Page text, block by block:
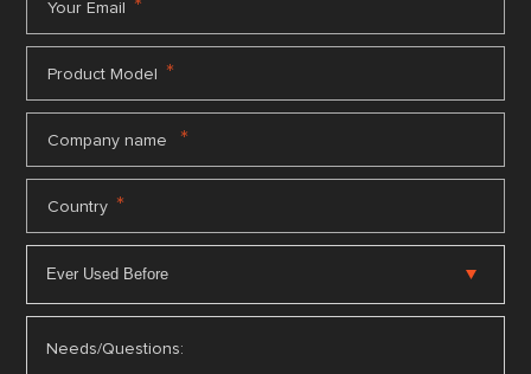
Your Email *
Product Model *
Company name *
Country *
Needs/Questions: